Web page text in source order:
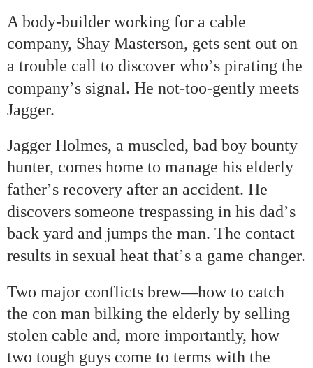
A body-builder working for a cable
company, Shay Masterson, gets sent out on
a trouble call to discover who’s pirating the
company’s signal. He not-too-gently meets
Jagger.
Jagger Holmes, a muscled, bad boy bounty
hunter, comes home to manage his elderly
father’s recovery after an accident. He
discovers someone trespassing in his dad’s
back yard and jumps the man. The contact
results in sexual heat that’s a game changer.
Two major conflicts brew—how to catch
the con man bilking the elderly by selling
stolen cable and, more importantly, how
two tough guys come to terms with the